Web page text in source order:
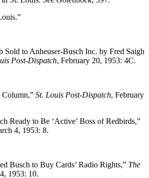
Sold to Anheuser-Busch Inc. by Fred Saigh
Post-Dispatch, February 20, 1953: 4C.
Column,” St. Louis Post-Dispatch, February
Ready to Be ‘Active’ Boss of Redbirds,”
4, 1953: 8.
Busch to Buy Cards’ Radio Rights,” The
1953: 10.